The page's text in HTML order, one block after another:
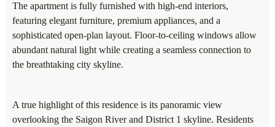
The apartment is fully furnished with high-end interiors,
featuring elegant furniture, premium appliances, and a
sophisticated open-plan layout. Floor-to-ceiling windows allow
abundant natural light while creating a seamless connection to
the breathtaking city skyline.
A true highlight of this residence is its panoramic view
overlooking the Saigon River and District 1 skyline. Residents